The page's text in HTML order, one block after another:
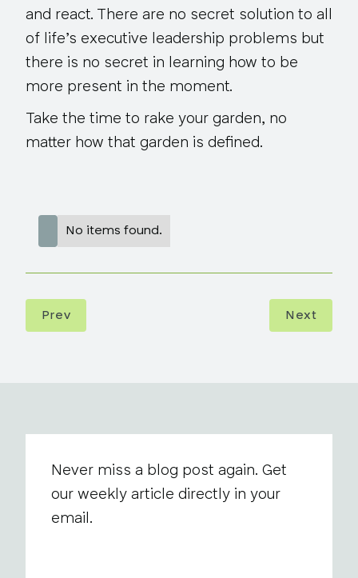
and react. There are no secret solution to all
of life’s executive leadership problems but
there is no secret in learning how to be
more present in the moment.
Take the time to rake your garden, no
matter how that garden is defined.
No items found.
Prev Next
Never miss a blog post again. Get
our weekly article directly in your
email.